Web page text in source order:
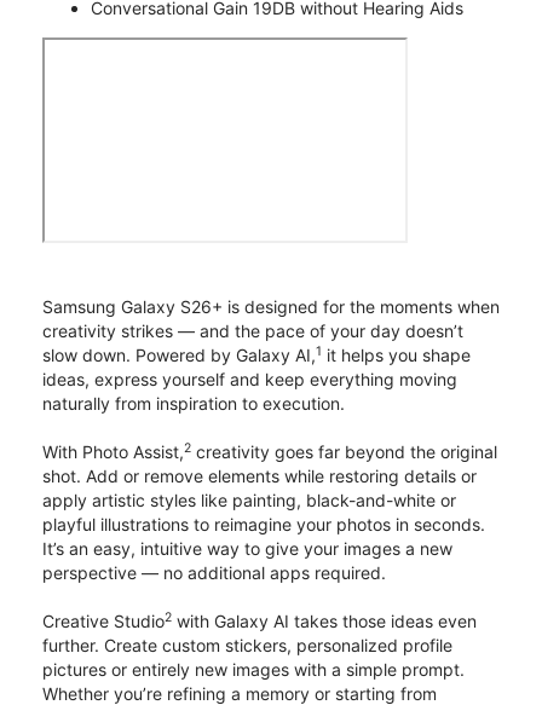
Conversational Gain 19DB without Hearing Aids
Samsung Galaxy S26+ is designed for the moments when
creativity strikes — and the pace of your day doesn’t
slow down. Powered by Galaxy AI,1 it helps you shape
ideas, express yourself and keep everything moving
naturally from inspiration to execution.
With Photo Assist,2 creativity goes far beyond the original
shot. Add or remove elements while restoring details or
apply artistic styles like painting, black-and-white or
playful illustrations to reimagine your photos in seconds.
It’s an easy, intuitive way to give your images a new
perspective — no additional apps required.
Creative Studio2 with Galaxy AI takes those ideas even
further. Create custom stickers, personalized profile
pictures or entirely new images with a simple prompt.
Whether you’re refining a memory or starting from